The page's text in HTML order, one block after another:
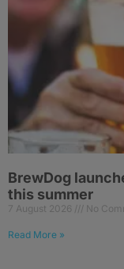
BrewDog
this summer
7 August 2026 No
Read More »